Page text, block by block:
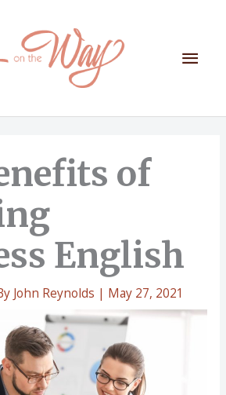
Main
of
English
John Reynolds | May 27, 2021